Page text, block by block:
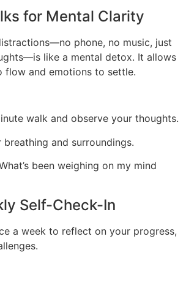
for Mental Clarity
phone, no music, just
like a mental detox. It allows
flow and emotions to settle.
walk and observe your thoughts.
and surroundings.
been weighing on my mind
Self-Check-In
a week to reflect on your progress,